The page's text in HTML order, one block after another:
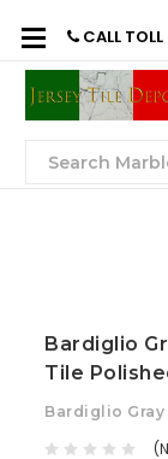
CALL
Search
Bardiglio
Tile
Bardiglio Gray